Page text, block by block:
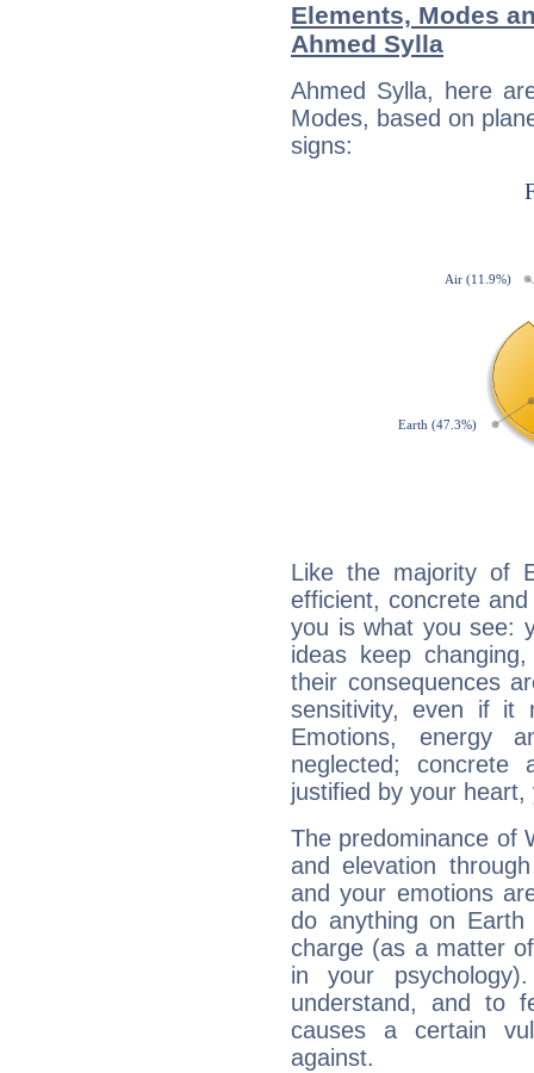
Elements, Modes
Ahmed Sylla
Ahmed Sylla, here
Modes, based on
signs:
Like the majority of
efficient, concrete
you is what you see:
ideas keep
their consequences
sensitivity, even if it
Emotions, energy
neglected;
justified by your
The predominance of
and elevation
and your emotions
do anything on
charge (as a matter
in your
understand, and to
causes a certain
against.